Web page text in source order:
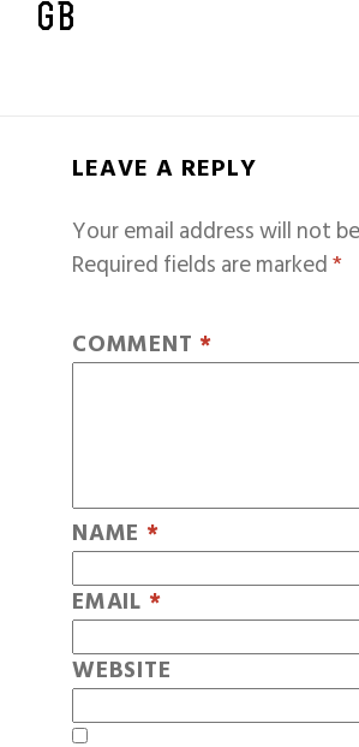
GB
LEAVE A REPLY
Your email address will not
Required fields are marked*
COMMENT *
NAME *
EMAIL *
WEBSITE